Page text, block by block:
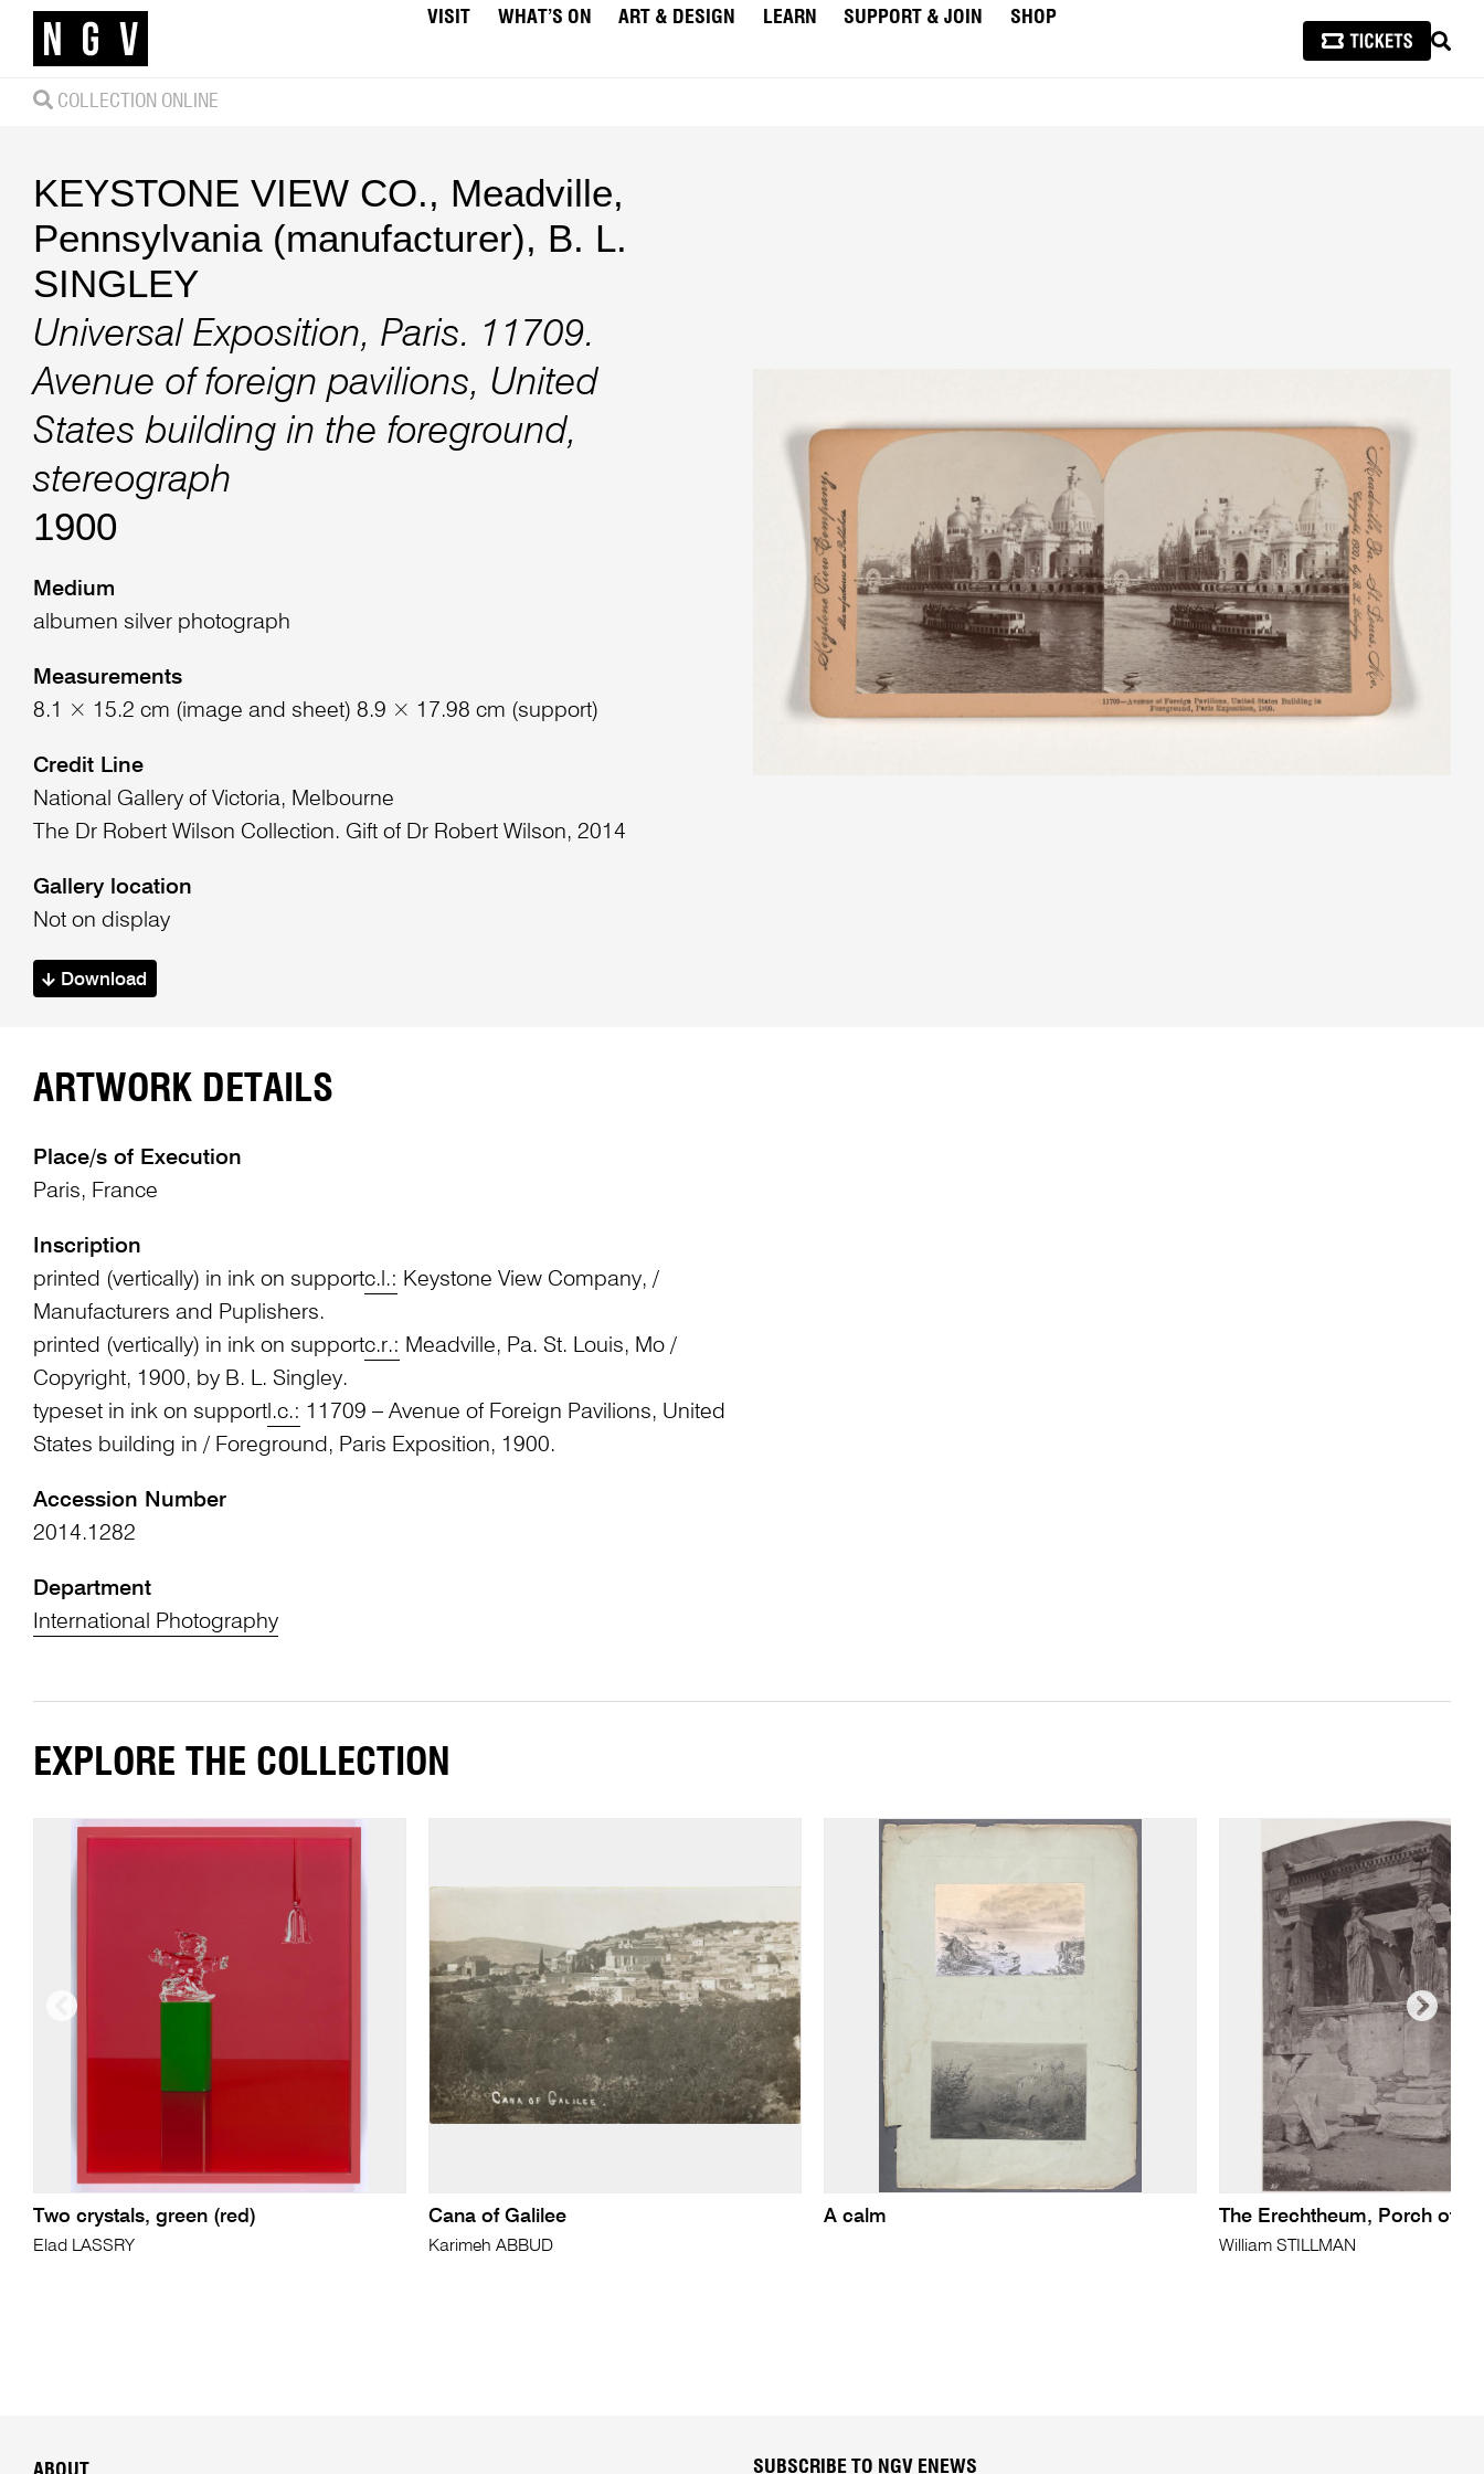
VISIT WHAT’S ON ART & DESIGN LEARN SUPPORT & JOIN
SHOP
COLLECTION ONLINE
KEYSTONE VIEW CO., Meadville,
Pennsylvania (manufacturer), B. L.
SINGLEY
Universal Exposition, Paris. 11709.
Avenue of foreign pavilions, United
States building in the foreground,
stereograph
1900
Medium
albumen silver photograph
Measurements
8.1 × 15.2 cm (image and sheet) 8.9 × 17.98 cm (support)
Credit Line
National Gallery of Victoria, Melbourne
The Dr Robert Wilson Collection. Gift of Dr Robert Wilson, 2014
Gallery location
Not on display
Download
ARTWORK DETAILS
Place/s of Execution
Paris, France
Inscription
printed (vertically) in ink on supportc.l.: Keystone View Company, /
Manufacturers and Puplishers.
printed (vertically) in ink on supportc.r.: Meadville, Pa. St. Louis, Mo /
Copyright, 1900, by B. L. Singley.
typeset in ink on supportl.c.: 11709 – Avenue of Foreign Pavilions, United
States building in / Foreground, Paris Exposition, 1900.
Accession Number
2014.1282
Department
International Photography
EXPLORE THE COLLECTION
Two crystals, green (red)
Elad LASSRY
Cana of Galilee
Karimeh ABBUD
A calm The Erechtheum, Porch of
William STILLMAN
SUBSCRIBE TO NGV ENEWS